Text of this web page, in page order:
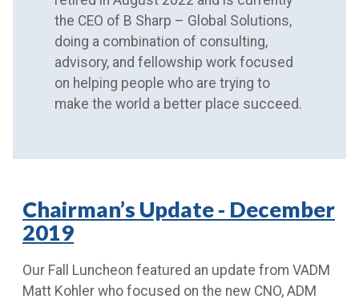
the CEO of B Sharp – Global Solutions,
doing a combination of consulting,
advisory, and fellowship work focused
on helping people who are trying to
make the world a better place succeed.
Chairman’s Update - December
2019
Our Fall Luncheon featured an update from VADM
Matt Kohler who focused on the new CNO, ADM